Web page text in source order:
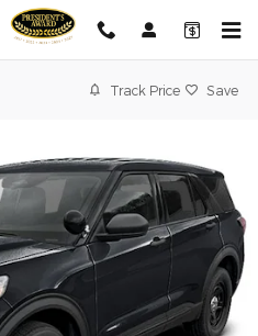
Track Price Save